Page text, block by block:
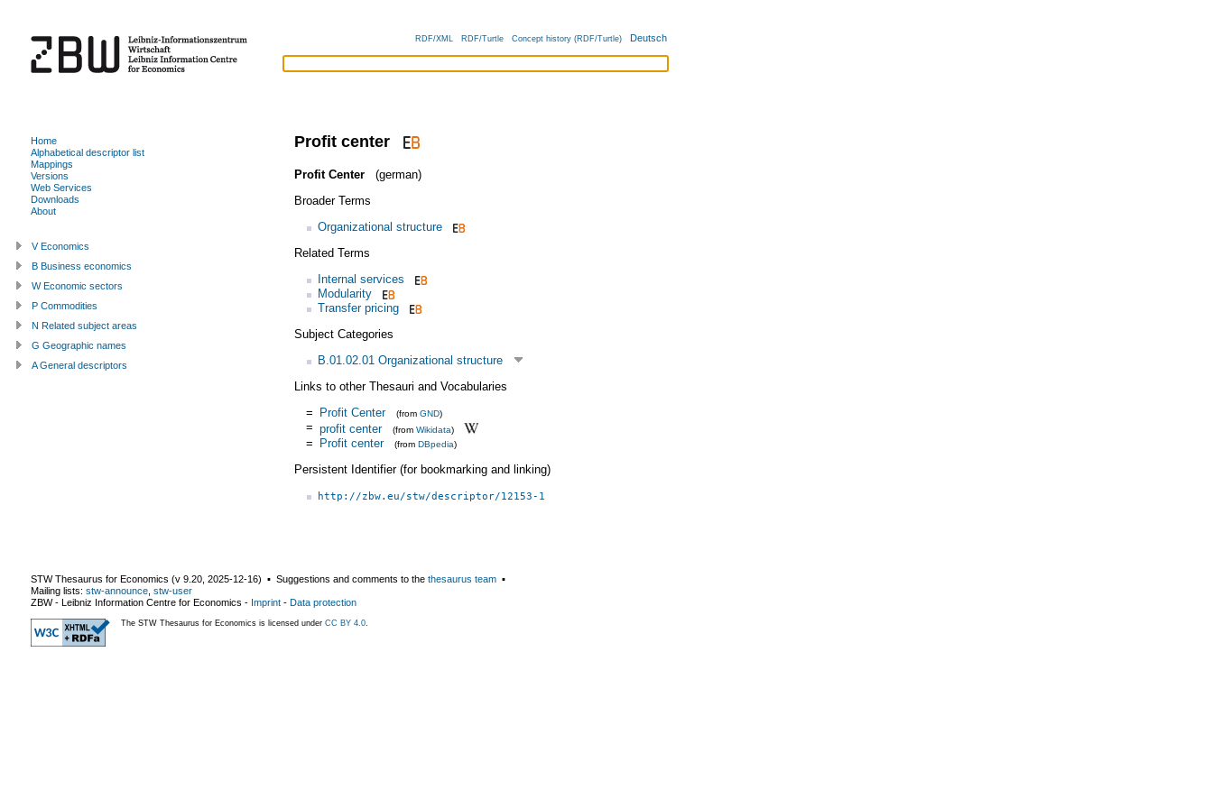
RDF/XML RDF/Turtle Concept history (RDF/Turtle) Deutsch
Profit center
Profit Center
(german)
Broader Terms
Organizational structure
Related Terms
Internal services
Modularity
Transfer pricing
Subject Categories
B.01.02.01 Organizational structure
Links to other Thesauri and Vocabularies
= Profit Center (from GND)
= profit center (from Wikidata)
= Profit center (from DBpedia)
Persistent Identifier (for bookmarking and linking)
http://zbw.eu/stw/descriptor/12153-1
Home
Alphabetical descriptor list
Mappings
Versions
Web Services
Downloads
About
V Economics
B Business economics
W Economic sectors
P Commodities
N Related subject areas
G Geographic names
A General descriptors
STW Thesaurus for Economics (v 9.20 2025-12-16) ▪ Suggestions and comments to the thesaurus team ▪
Mailing lists: stw-announce stw-user
ZBW - Leibniz Information Centre for Economics - Imprint - Data protection
The STW Thesaurus for Economics is licensed under CC BY 4.0